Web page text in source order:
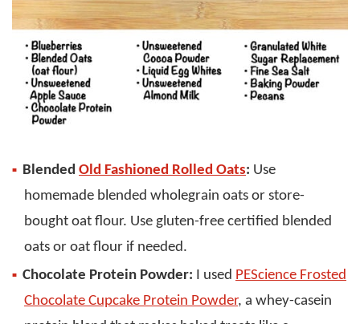
Blended Old Fashioned Rolled Oats: Use
homemade blended wholegrain oats or store-
bought oat flour. Use gluten-free certified blended
oats or oat flour if needed.
Chocolate Protein Powder: I used PEScience Frosted
Chocolate Cupcake Protein Powder, a whey-casein